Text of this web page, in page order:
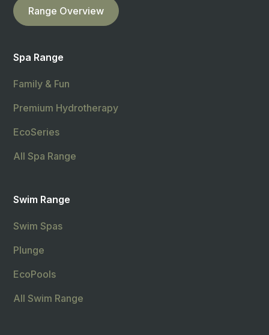
Range Overview
Spa Range
Family & Fun
Premium Hydrotherapy
EcoSeries
All Spa Range
Swim Range
Swim Spas
Plunge
EcoPools
All Swim Range